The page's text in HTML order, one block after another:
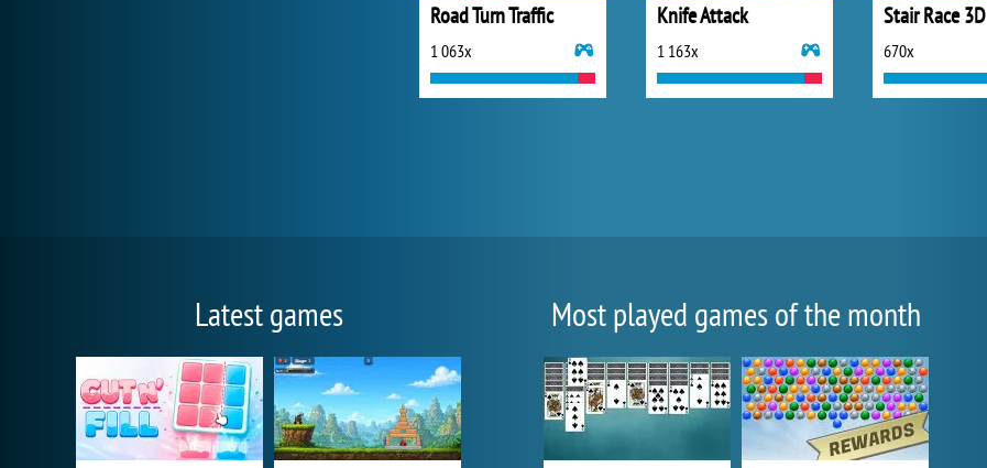
Road Turn Traffic
1 063x
Knife Attack
1 163x
Stair Race 3D
670x
Latest games Most played games of the month